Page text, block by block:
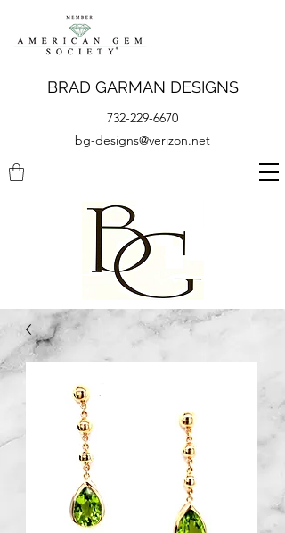
BRAD GARMAN DESIGNS
732-229-6670
bg-designs@verizon.net